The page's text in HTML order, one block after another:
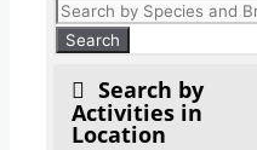
Search by
Activities in
Location